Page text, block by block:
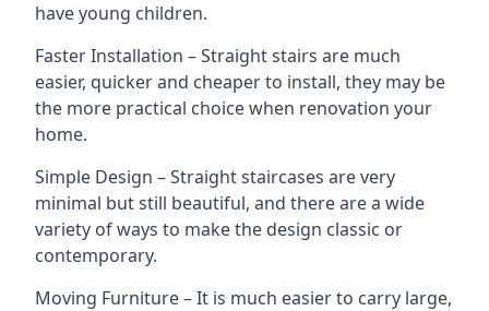
have young children.
Faster Installation – Straight stairs are much
easier, quicker and cheaper to install, they may be
the more practical choice when renovation your
home.
Simple Design – Straight staircases are very
minimal but still beautiful, and there are a wide
variety of ways to make the design classic or
contemporary.
Moving Furniture – It is much easier to carry large,